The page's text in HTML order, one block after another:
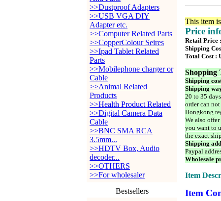
>>Dustproof Adapters
>>USB VGA DIY
Adapter etc.
>>Computer Related Parts
>>CopperColour Seires
>>Ipad Tablet Related
Parts
>>Mobilephone charger or
Cable
>>Animal Related
Products
>>Health Product Related
>>Digital Camera Data
Cable
>>BNC SMA RCA
3.5mm...
>>HDTV Box, Audio
decoder...
>>OTHERS
>>For wholesaler
Bestsellers
This item
Price
Retail Price
Shipping
Total Cost :
Shopping
Shipping
Shipping
20 to 35
order can
Hongkong
We also
you want to
the exact
Shipping
Paypal
Wholesale
Item
Item